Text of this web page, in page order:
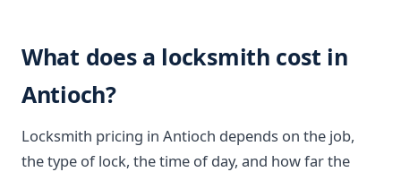
What does a locksmith cost in
Antioch?
Locksmith pricing in Antioch depends on the job,
the type of lock, the time of day, and how far the